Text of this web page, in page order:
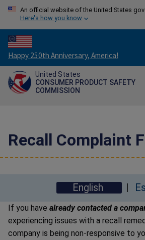
An official website of the United States
Here's how you know
Countdown
to
America's
250th
Happy 250th Anniversary, America!
United States
CONSUMER PRODUCT SAFETY
COMMISSION
Recall Complaint
English
If you have already contacted a
experiencing issues with a recall
company is being non-responsive to